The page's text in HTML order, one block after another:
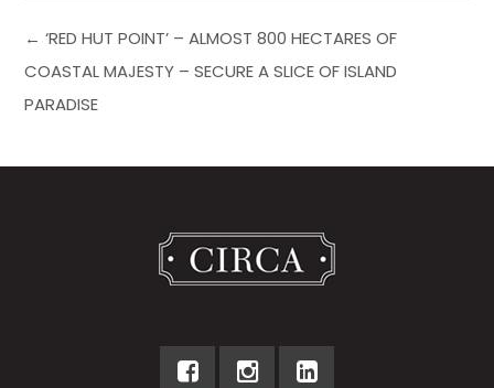
← ‘RED HUT POINT’ – ALMOST 800 HECTARES OF
COASTAL MAJESTY – SECURE A SLICE OF ISLAND
PARADISE